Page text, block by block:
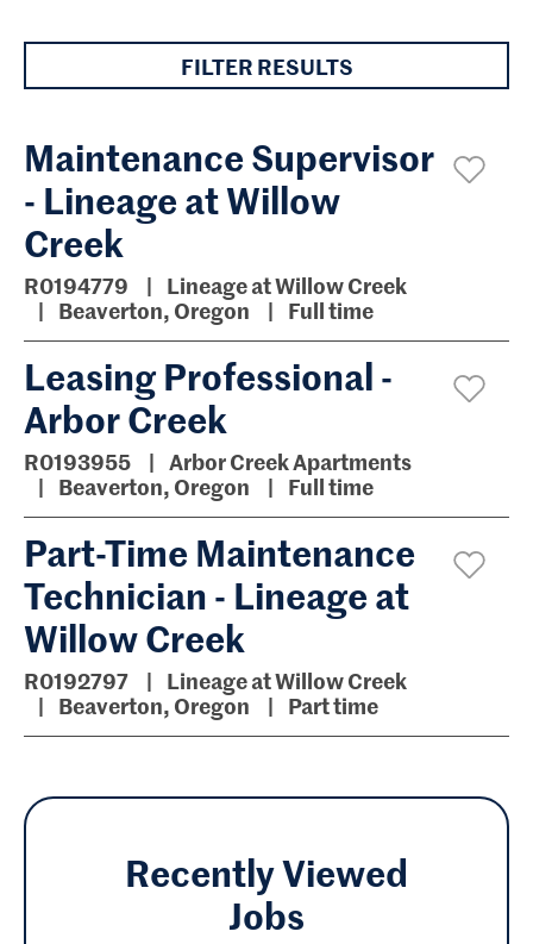
FILTER RESULTS
Maintenance Supervisor
- Lineage at Willow
Creek
R0194779
Lineage at Willow Creek
Beaverton, Oregon
Full time
Leasing Professional -
Arbor Creek
R0193955
Arbor Creek Apartments
Beaverton, Oregon
Full time
Part-Time Maintenance
Technician - Lineage at
Willow Creek
R0192797
Lineage at Willow Creek
Beaverton, Oregon
Part time
Recently Viewed
Jobs